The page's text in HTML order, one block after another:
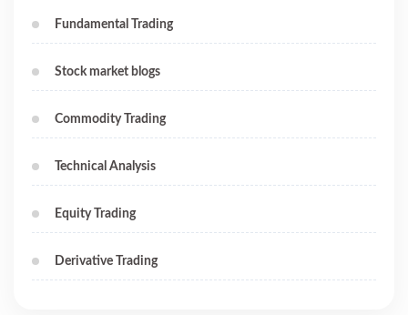
Fundamental Trading
Stock market blogs
Commodity Trading
Technical Analysis
Equity Trading
Derivative Trading